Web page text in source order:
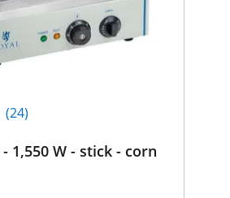
(24)
1,550 W - stick - corn